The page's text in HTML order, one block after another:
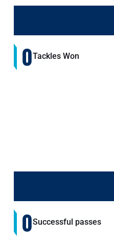
0Tackles Won
0Successful passes